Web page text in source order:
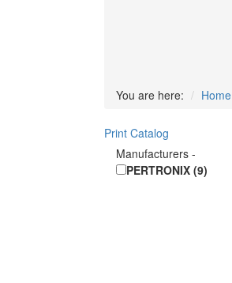
You are here: Home
Print Catalog
Manufacturers -
PERTRONIX (9)